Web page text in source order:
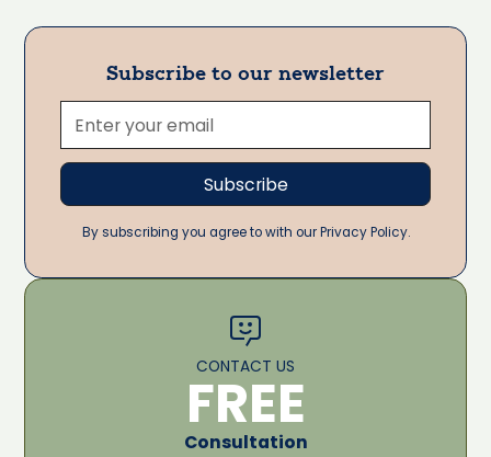
Subscribe to our newsletter
By subscribing you agree to with our Privacy Policy.
CONTACT US
FREE
Consultation